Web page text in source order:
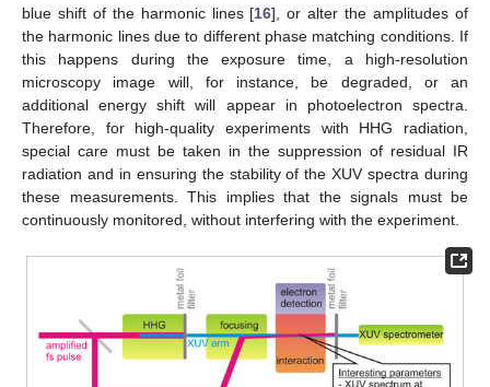
blue shift of the harmonic lines [16], or alter the amplitudes of
the harmonic lines due to different phase matching conditions. If
this happens during the exposure time, a high-resolution
microscopy image will, for instance, be degraded, or an
additional energy shift will appear in photoelectron spectra.
Therefore, for high-quality experiments with HHG radiation,
special care must be taken in the suppression of residual IR
radiation and in ensuring the stability of the XUV spectra during
these measurements. This implies that the signals must be
continuously monitored, without interfering with the experiment.